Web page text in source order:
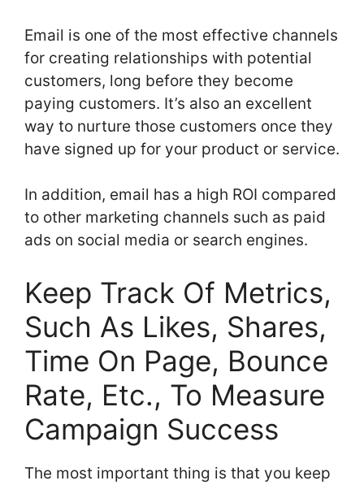
Email is one of the most effective channels
for creating relationships with potential
customers, long before they become
paying customers. It’s also an excellent
way to nurture those customers once they
have signed up for your product or service.
In addition, email has a high ROI compared
to other marketing channels such as paid
ads on social media or search engines.
Keep Track Of Metrics,
Such As Likes, Shares,
Time On Page, Bounce
Rate, Etc., To Measure
Campaign Success
The most important thing is that you keep